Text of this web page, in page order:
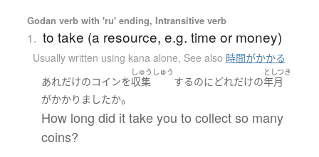
Godan verb with 'ru' ending, Intransitive verb
1. to take (a resource, e.g. time or money)
Usually written using kana alone, See also 時間がかかる
あれだけのコインを
しゅうしゅう
収集 するのに どれだけの
としつき
年月
がかかりましたか。
How long did it take you to collect so many
coins?